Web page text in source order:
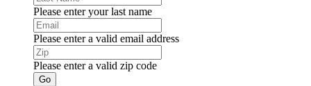
Please enter your last name
Please enter a valid email address
Please enter a valid zip code